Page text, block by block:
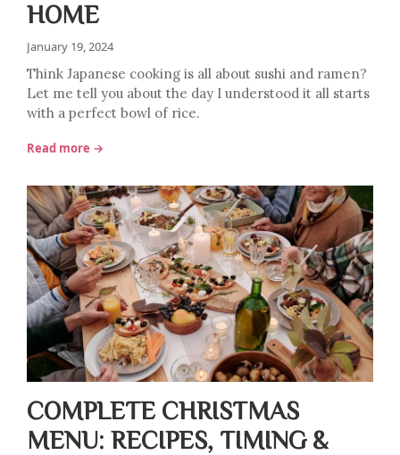
HOME
January 19, 2024
Think Japanese cooking is all about sushi and ramen?
Let me tell you about the day I understood it all starts
with a perfect bowl of rice.
Read more →
COMPLETE CHRISTMAS
MENU: RECIPES, TIMING &